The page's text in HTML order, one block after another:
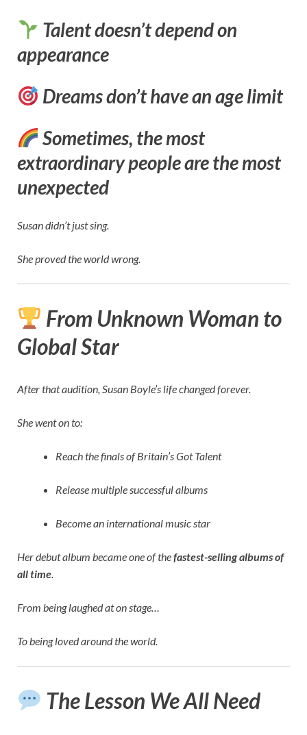
Talent doesn’t depend on
appearance
Dreams don’t have an age limit
Sometimes, the most
extraordinary people are the most
unexpected
Susan didn’t just sing.
She proved the world wrong.
From Unknown Woman to
Global Star
After that audition, Susan Boyle’s life changed forever.
She went on to:
Reach the finals of Britain’s Got Talent
Release multiple successful albums
Become an international music star
Her debut album became one of thefastest-selling albums of
all time.
From being laughed at on stage…
To being loved around the world.
The Lesson We All Need